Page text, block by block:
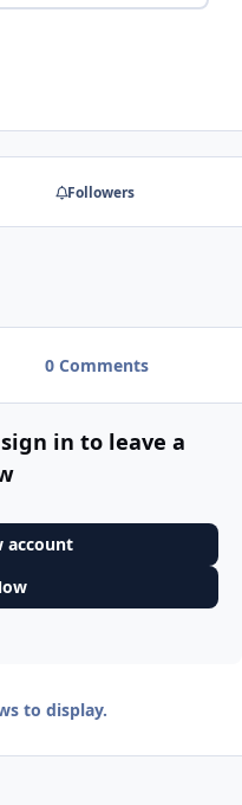
Followers
0 Comments
in to leave a
account
to display.